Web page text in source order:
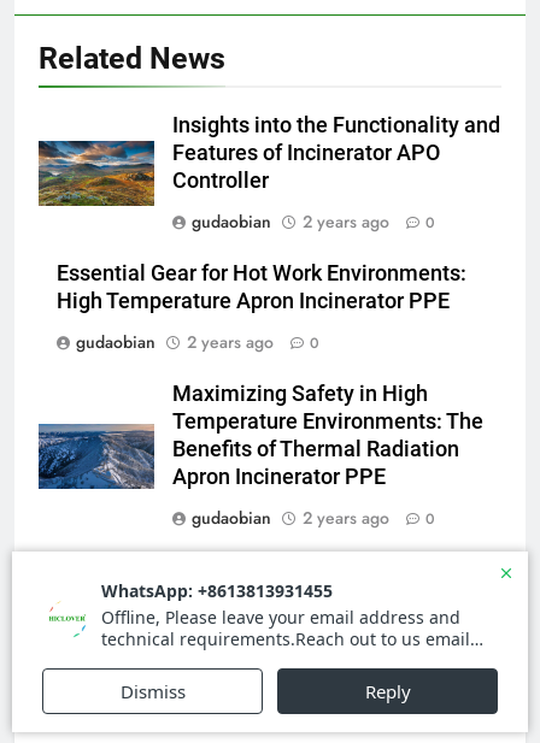
Related News
Insights into the Functionality and
Features of Incinerator APO
Controller
gudaobian
2 years ago 0
Essential Gear for Hot Work Environments:
High Temperature Apron Incinerator PPE
gudaobian
2 years ago 0
Maximizing Safety in High
Temperature Environments: The
Benefits of Thermal Radiation
Apron Incinerator PPE
gudaobian
2 years ago 0
Environments with the Latest
Apron Incinerator PPE
gudaobian
2 years ago 0
HICLOVER Waste Incinerator:
and Global Integration
HICLOVER
3
Advanced Compliance and
Engineering in HICLOVER Waste
Incinerators: Global Standards
Applications
HICLOVER
HICLOVER Waste Incinerators:
Engineering Reliability and
Global Market Dynamics
HICLOVER
HICLOVER Precious Metal
Recovery Furnace
HICLOVER
Incinérateur de crémation